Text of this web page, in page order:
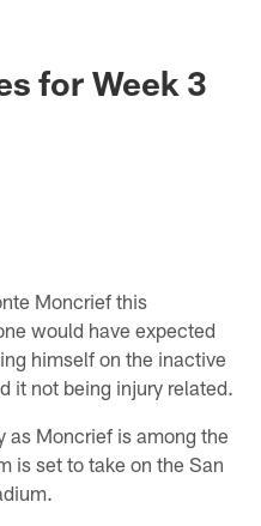
for Week 3
Moncrief this
would have expected
himself on the inactive
it not being injury related.
as Moncrief is among the
is set to take on the San